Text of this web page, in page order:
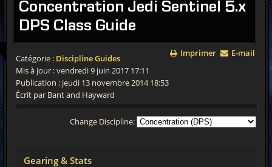
Concentration Jedi Sentinel 5.x
DPS Class Guide
Imprimer E-mail
Catégorie : Discipline Guides
Mis à jour : vendredi 9 juin 2017 17:11
Publication : jeudi 13 novembre 2014 18:53
Écrit par Bant and Hayward
Change Discipline:
Gearing & Stats